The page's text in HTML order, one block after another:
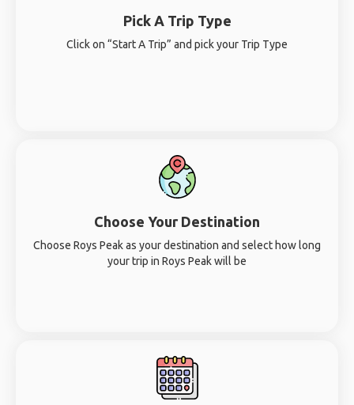
Pick A Trip Type
Click on “Start A Trip” and pick your Trip Type
Choose Your Destination
Choose Roys Peak as your destination and select how long
your trip in Roys Peak will be